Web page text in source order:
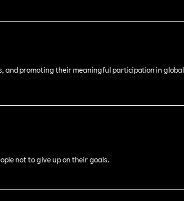
and promoting their meaningful participation in global
not to give up on their goals.